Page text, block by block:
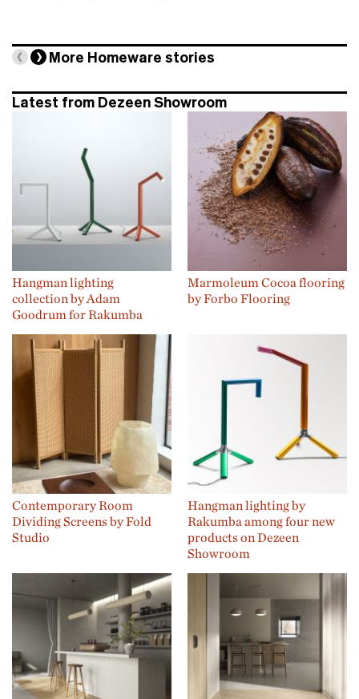
More Homeware stories
Latest from Dezeen Showroom
Hangman lighting
collection by Adam
Goodrum for Rakumba
Marmoleum Cocoa flooring
by Forbo Flooring
Contemporary Room
Dividing Screens by Fold
Studio
Hangman lighting by
Rakumba among four new
products on Dezeen
Showroom